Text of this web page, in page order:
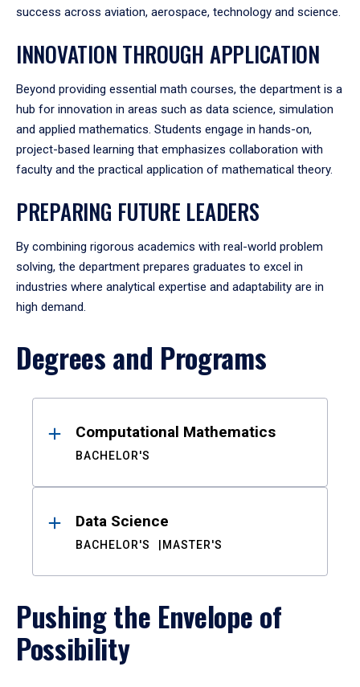
success across aviation, aerospace, technology and science.
INNOVATION THROUGH APPLICATION
Beyond providing essential math courses, the department is a
hub for innovation in areas such as data science, simulation
and applied mathematics. Students engage in hands-on,
project-based learning that emphasizes collaboration with
faculty and the practical application of mathematical theory.
PREPARING FUTURE LEADERS
By combining rigorous academics with real-world problem
solving, the department prepares graduates to excel in
industries where analytical expertise and adaptability are in
high demand.
Degrees and Programs
ResultsComputational Mathematics
BACHELOR'S
Data Science
BACHELOR'S MASTER'S
Pushing the Envelope of
Possibility